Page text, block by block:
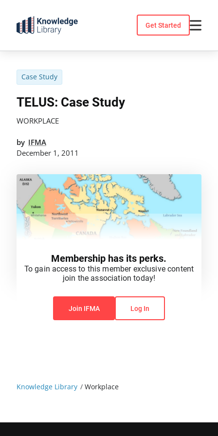
content
Get Started
Knowledge Library /Workplace
Case Study
TELUS: Case Study
WORKPLACE
by IFMA
December 1, 2011
You do not have permission to view this content.
Membership has its perks.
To gain access to this member exclusive content
join the association today!
Join IFMA Log In